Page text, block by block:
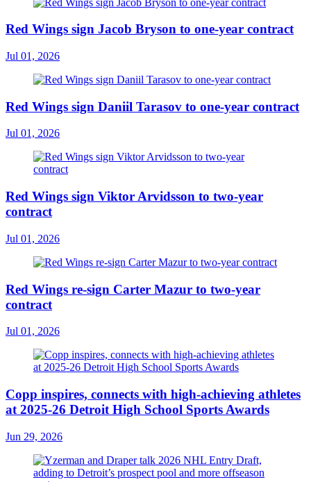
Red Wings sign Jacob Bryson to one-year contract
Jul 01, 2026
Red Wings sign Daniil Tarasov to one-year contract
Jul 01, 2026
Red Wings sign Viktor Arvidsson to two-year
contract
Jul 01, 2026
Red Wings re-sign Carter Mazur to two-year
contract
Jul 01, 2026
Copp inspires, connects with high-achieving athletes
at 2025-26 Detroit High School Sports Awards
Jun 29, 2026